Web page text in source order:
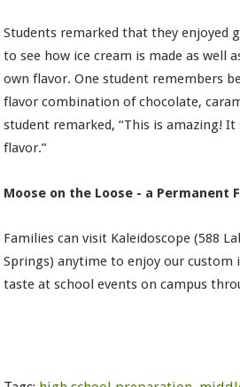
Students remarked that they enjoyed
to see how ice cream is made as well
own flavor. One student remembers
flavor combination of chocolate,
student remarked, “This is amazing!
flavor.”
Moose on the Loose - a Permanent
Families can visit Kaleidoscope (588
Springs) anytime to enjoy our custom
taste at school events on campus